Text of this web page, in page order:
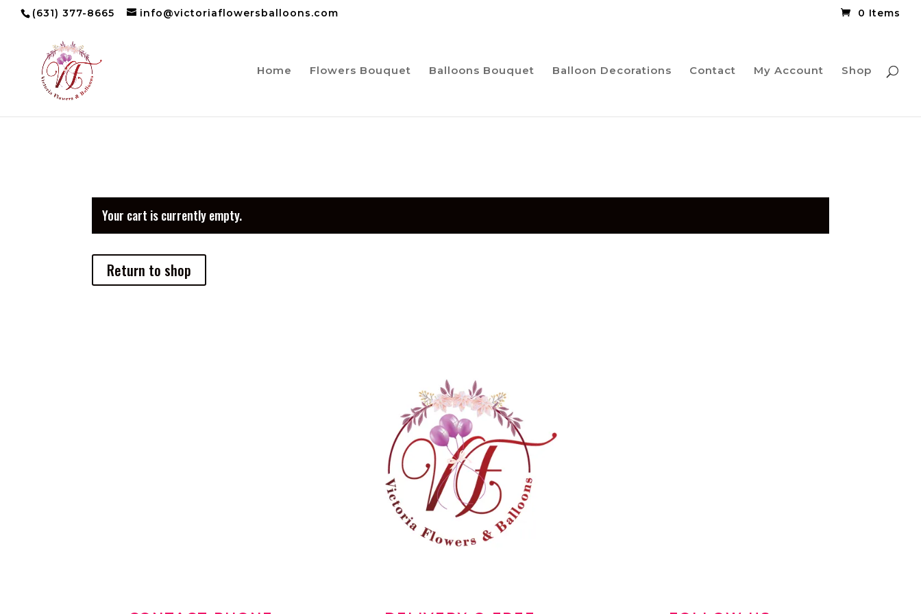
(631) 377-8665 info@victoriaflowersballoons.com 0 Items
Home Flowers Bouquet Balloons Bouquet Balloon Decorations Contact My Account Shop
Your cart is currently empty.
Return to shop